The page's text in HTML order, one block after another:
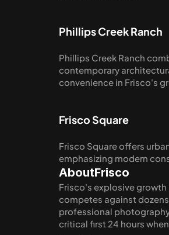
Phillips Creek Ranch
Phillips Creek Ranch
contemporary
convenience in Frisco's
Frisco Square
Frisco Square offers
emphasizing modern
AboutFrisco
Frisco's explosive
competes against
professional
critical first 24 hours